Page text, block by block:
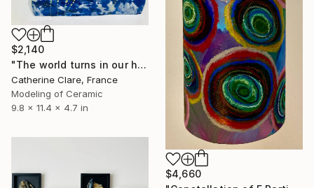
$2,140
"The world turns in our hands" Sculpture
Catherine Clare, France
Modeling of Ceramic
9.8 x 11.4 x 4.7 in
$4,660